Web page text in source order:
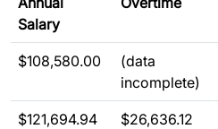
Salary
$108,580.00
(data
incomplete)
$121,694.94 $26,636.12